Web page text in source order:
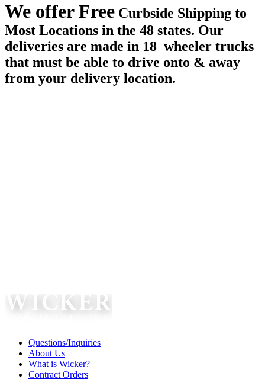
We offer Free Curbside Shipping to
Most Locations in the 48 states. Our
deliveries are made in 18 wheeler trucks
that must be able to drive onto & away
from your delivery location.
Questions/Inquiries
About Us
What is Wicker?
Contract Orders